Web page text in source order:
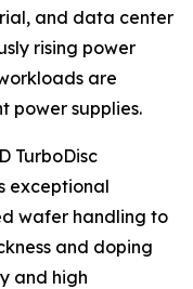
and data center
rising power
are
power supplies.
TurboDisc
exceptional
wafer handling to
and doping
and high